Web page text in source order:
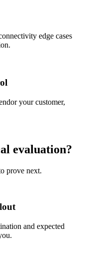
edge cases
your customer,
evaluation?
prove next.
and expected